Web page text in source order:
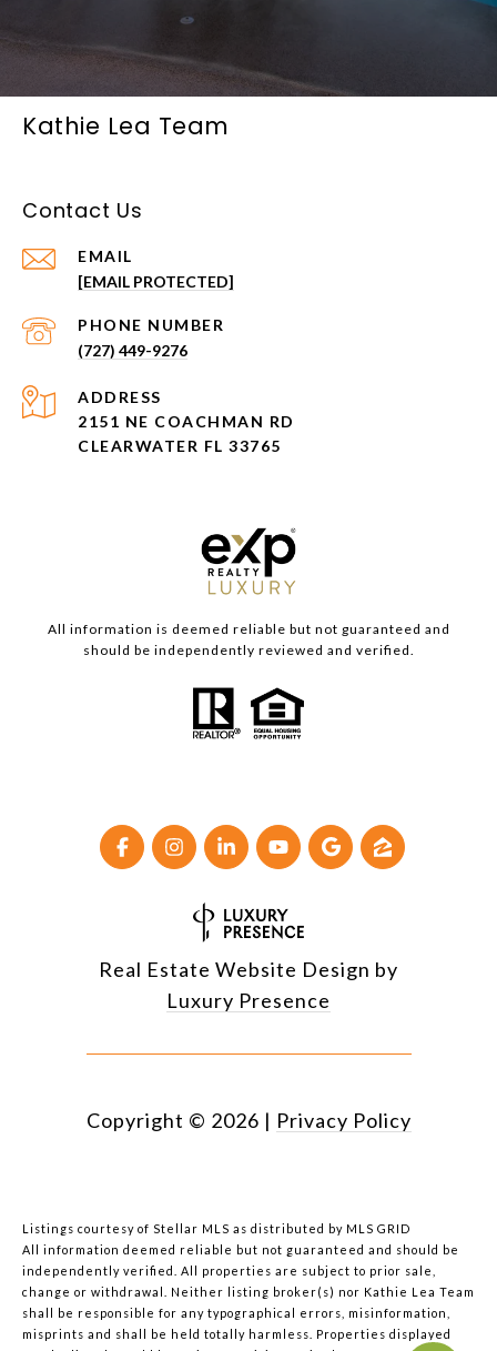
Kathie Lea Team
Contact Us
EMAIL
[EMAIL PROTECTED]
PHONE NUMBER
(727) 449-9276
ADDRESS
2151 NE COACHMAN RD
CLEARWATER FL 33765
All information is deemed reliable but not guaranteed and
should be independently reviewed and verified.
Real Estate Website Design by
Luxury Presence
Copyright © 2026 | Privacy Policy
Listings courtesy of Stellar MLS as distributed by MLS GRID
All information deemed reliable but not guaranteed and should be
independently verified. All properties are subject to prior sale,
change or withdrawal. Neither listing broker(s) nor Kathie Lea Team
shall be responsible for any typographical errors, misinformation,
misprints and shall be held totally harmless. Properties displayed